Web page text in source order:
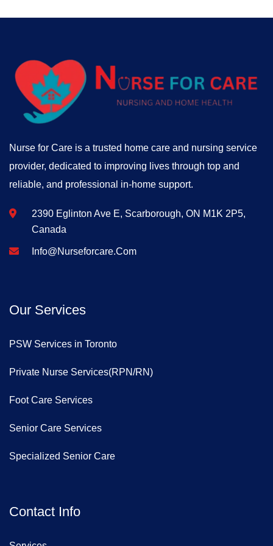
Nurse for Care is a trusted home care and nursing service
provider, dedicated to improving lives through top and
reliable, and professional in-home support.
2390 Eglinton Ave E, Scarborough, ON M1K 2P5,
Canada
Info@nurseforcare.com
Our Services
PSW Services in Toronto
Private Nurse Services(RPN/RN)
Foot Care Services
Senior Care Services
Specialized Senior Care
Contact Info